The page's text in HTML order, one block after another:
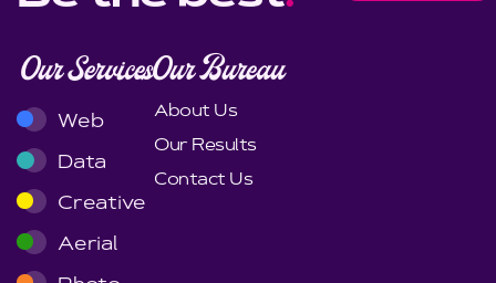
Our Services
Web
Data
Creative
Aerial
Our Bureau
About Us
Our Results
Contact Us